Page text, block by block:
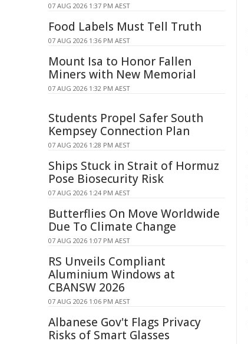
07 AUG 2026 1:37 PM AEST
Food Labels Must Tell Truth
07 AUG 2026 1:36 PM AEST
Mount Isa to Honor Fallen
Miners with New Memorial
07 AUG 2026 1:32 PM AEST
Students Propel Safer South
Kempsey Connection Plan
07 AUG 2026 1:28 PM AEST
Ships Stuck in Strait of Hormuz
Pose Biosecurity Risk
07 AUG 2026 1:24 PM AEST
Butterflies On Move Worldwide
Due To Climate Change
07 AUG 2026 1:07 PM AEST
RS Unveils Compliant
Aluminium Windows at
CBANSW 2026
07 AUG 2026 1:06 PM AEST
Albanese Gov't Flags Privacy
Risks of Smart Glasses